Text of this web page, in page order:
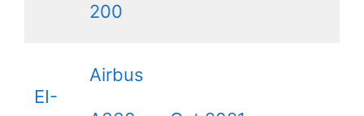
200
EI-
Airbus